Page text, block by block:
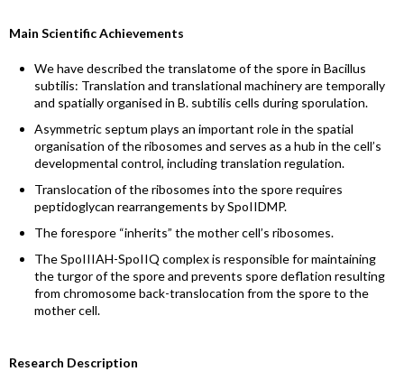
Main Scientific Achievements
We have described the translatome of the spore in Bacillus
subtilis: Translation and translational machinery are temporally
and spatially organised in B. subtilis cells during sporulation.
Asymmetric septum plays an important role in the spatial
organisation of the ribosomes and serves as a hub in the cell’s
developmental control, including translation regulation.
Translocation of the ribosomes into the spore requires
peptidoglycan rearrangements by SpoIIDMP.
The forespore “inherits” the mother cell’s ribosomes.
The SpoIIIAH-SpoIIQ complex is responsible for maintaining
the turgor of the spore and prevents spore deflation resulting
from chromosome back-translocation from the spore to the
mother cell.
Research Description